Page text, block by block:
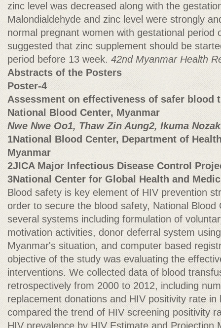
zinc level was decreased along with the
Malondialdehyde and zinc level were strongly
normal pregnant women with gestational period
suggested that zinc supplement should be
period before 13 week. 42nd Myanmar Health
Abstracts of the Posters
Poster-4
Assessment on effectiveness of safer blood
National Blood Center, Myanmar
Nwe Nwe Oo1, Thaw Zin Aung2, Ikuma
1National Blood Center, Department of
Myanmar
2JICA Major Infectious Disease Control
3National Center for Global Health and
Blood safety is key element of HIV prevention
order to secure the blood safety, National Blood
several systems including formulation of
motivation activities, donor deferral system
Myanmar's situation, and computer based
objective of the study was evaluating the
interventions. We collected data of blood
retrospectively from 2000 to 2012, including
replacement donations and HIV positivity rate in
compared the trend of HIV screening positivity
HIV prevalence by HIV Estimate and Projection